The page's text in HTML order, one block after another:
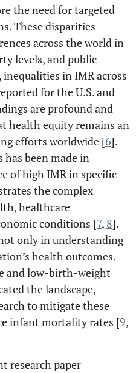
the need for targeted
These disparities
across the world in
levels, and public
in IMR across
for the U.S. and
are profound and
health equity remains an
efforts worldwide [6].
been made in
of high IMR in specific
the complex
healthcare
conditions [7, 8].
only in understanding
health outcomes.
and low-birth-weight
the landscape,
to mitigate these
infant mortality rates [9,
research paper